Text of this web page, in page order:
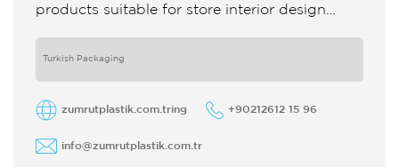
products suitable for store interior design
are
Turkish Packaging
zumrutplastik.com.tring +90212612 15 96
info@zumrutplastik.com.tr